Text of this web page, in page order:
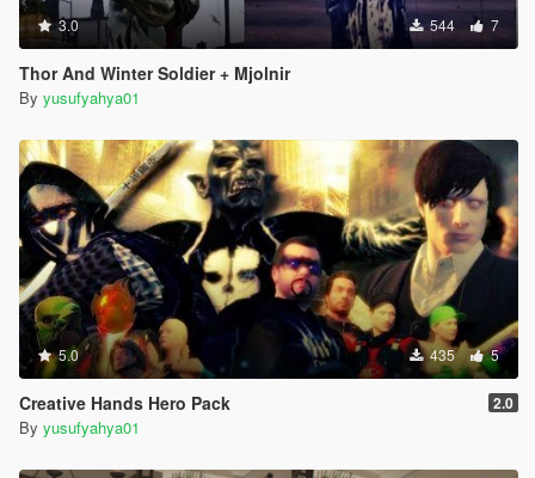
3.0 544 7
Thor And Winter Soldier + Mjolnir
By yusufyahya01
5.0 435 5
Creative Hands Hero Pack 2.0
By yusufyahya01